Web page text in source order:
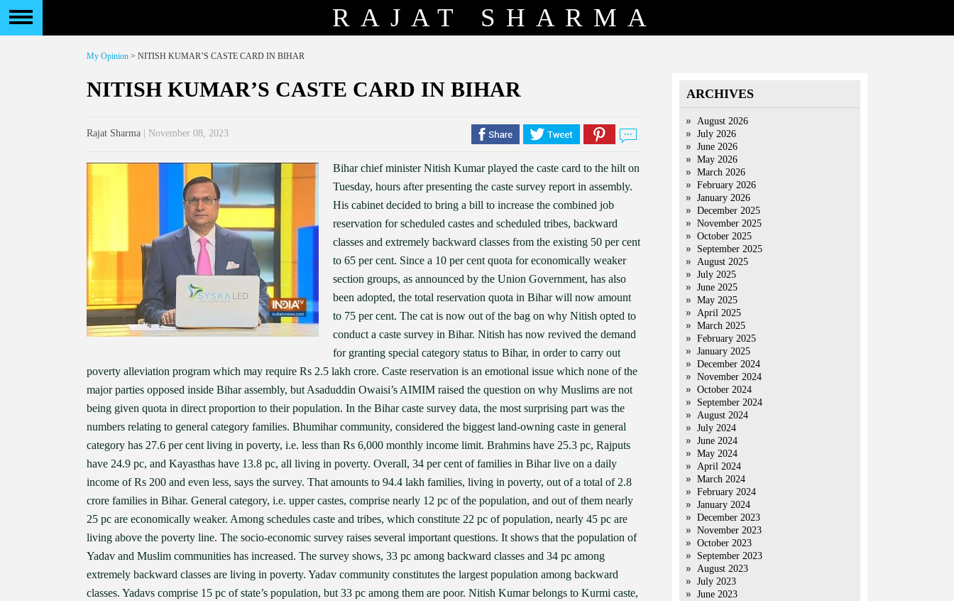
RAJAT SHARMA
My Opinion > NITISH KUMAR’S CASTE CARD IN BIHAR
NITISH KUMAR’S CASTE CARD IN BIHAR
Rajat Sharma | November 08, 2023
Bihar chief minister Nitish Kumar played the caste card to the hilt on
Tuesday, hours after presenting the caste survey report in assembly.
His cabinet decided to bring a bill to increase the combined job
reservation for scheduled castes and scheduled tribes, backward
classes and extremely backward classes from the existing 50 per cent
to 65 per cent. Since a 10 per cent quota for economically weaker
section groups, as announced by the Union Government, has also
been adopted, the total reservation quota in Bihar will now amount
to 75 per cent. The cat is now out of the bag on why Nitish opted to
conduct a caste survey in Bihar. Nitish has now revived the demand
for granting special category status to Bihar, in order to carry out
poverty alleviation program which may require Rs 2.5 lakh crore. Caste reservation is an emotional issue which none of the
major parties opposed inside Bihar assembly, but Asaduddin Owaisi’s AIMIM raised the question on why Muslims are not
being given quota in direct proportion to their population. In the Bihar caste survey data, the most surprising part was the
numbers relating to general category families. Bhumihar community, considered the biggest land-owning caste in general
category has 27.6 per cent living in poverty, i.e. less than Rs 6,000 monthly income limit. Brahmins have 25.3 pc, Rajputs
have 24.9 pc, and Kayasthas have 13.8 pc, all living in poverty. Overall, 34 per cent of families in Bihar live on a daily
income of Rs 200 and even less, says the survey. That amounts to 94.4 lakh families, living in poverty, out of a total of 2.8
crore families in Bihar. General category, i.e. upper castes, comprise nearly 12 pc of the population, and out of them nearly
25 pc are economically weaker. Among schedules caste and tribes, which constitute 22 pc of population, nearly 45 pc are
living above the poverty line. The socio-economic survey raises several important questions. It shows that the population of
Yadav and Muslim communities has increased. The survey shows, 33 pc among backward classes and 34 pc among
extremely backward classes are living in poverty. Yadav community constitutes the largest population among backward
classes. Yadavs comprise 15 pc of state’s population, but 33 pc among them are poor. Nitish Kumar belongs to Kurmi caste,
ARCHIVES
August 2026
July 2026
June 2026
May 2026
March 2026
February 2026
January 2026
December 2025
November 2025
October 2025
September 2025
August 2025
July 2025
June 2025
May 2025
April 2025
March 2025
February 2025
January 2025
December 2024
November 2024
October 2024
September 2024
August 2024
July 2024
June 2024
May 2024
April 2024
March 2024
February 2024
January 2024
December 2023
November 2023
October 2023
September 2023
August 2023
July 2023
June 2023